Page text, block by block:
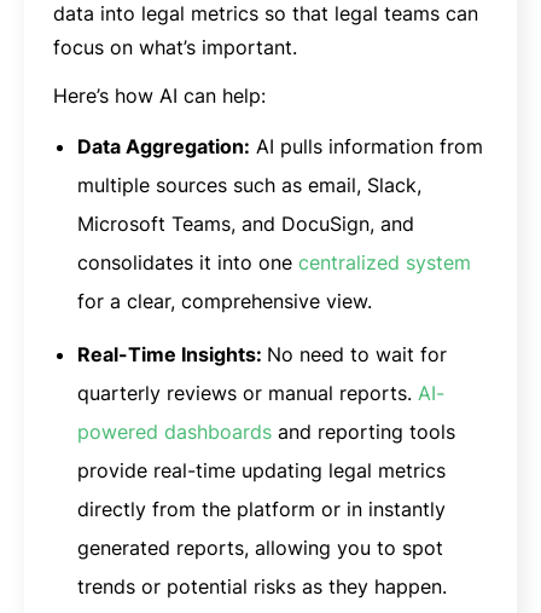
data into legal metrics so that legal teams can
focus on what’s important.
Here’s how AI can help:
Data Aggregation: AI pulls information from
multiple sources such as email, Slack,
Microsoft Teams, and DocuSign, and
consolidates it into one centralized system
for a clear, comprehensive view.
Real-Time Insights: No need to wait for
quarterly reviews or manual reports. AI-
powered dashboards and reporting tools
provide real-time updating legal metrics
directly from the platform or in instantly
generated reports, allowing you to spot
trends or potential risks as they happen.